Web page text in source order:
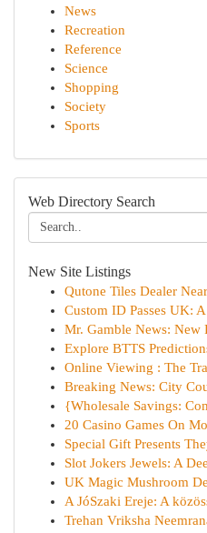
News
Recreation
Reference
Science
Shopping
Society
Sports
Web Directory Search
New Site Listings
Qutone Tiles Dealer
Custom ID Passes UK:
Mr. Gamble News: New
Explore BTTS
Online Viewing : The
Breaking News: City
{Wholesale Savings:
20 Casino Games On
Special Gift Presents
Slot Jokers Jewels: A
UK Magic Mushroom
A JóSzaki Ereje: A
Trehan Vriksha